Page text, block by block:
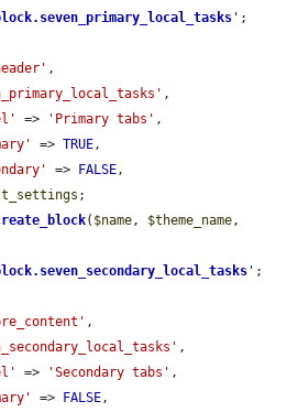
' ;
,
,
=> 'Primary tabs' ,
=> TRUE,
=> FALSE,
;
( $name, $theme_name
' ;
,
,
=> 'Secondary tabs' ,
=> FALSE,